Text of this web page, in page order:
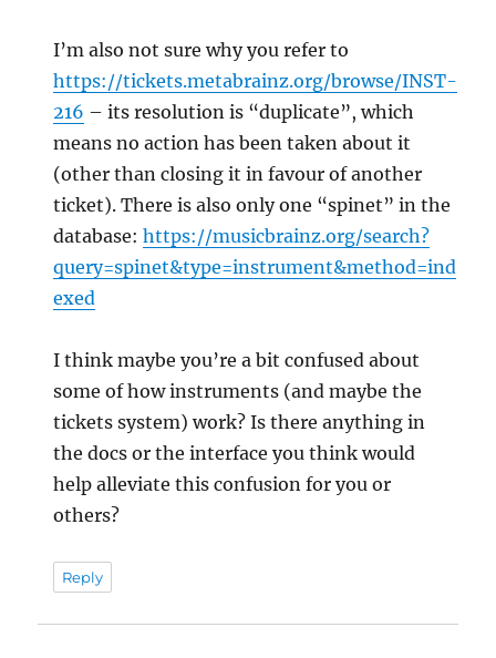
I’m also not sure why you refer to
https://tickets.metabrainz.org/browse/INST-
216 – its resolution is “duplicate”, which
means no action has been taken about it
(other than closing it in favour of another
ticket). There is also only one “spinet” in the
database:https://musicbrainz.org/search?
query=spinet&type=instrument&method=ind
exed
I think maybe you’re a bit confused about
some of how instruments (and maybe the
tickets system) work? Is there anything in
the docs or the interface you think would
help alleviate this confusion for you or
others?
Reply